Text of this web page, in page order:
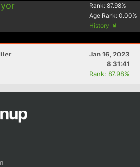
Rank: 87.98%
Age Rank: 0.00%
History
Jan 16, 2023
8:31:41
Rank: 87.98%